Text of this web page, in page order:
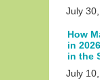
July
How
in
in the
July